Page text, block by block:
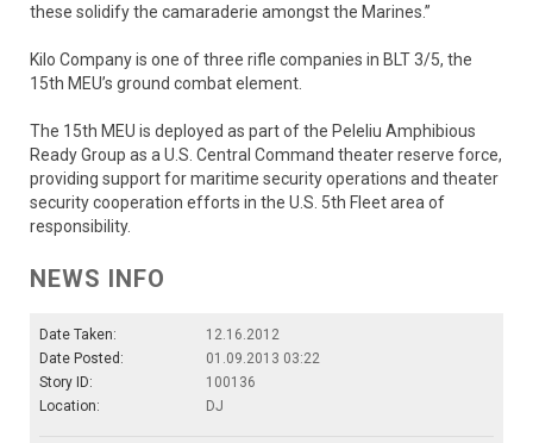
these solidify the camaraderie amongst the Marines.”
Kilo Company is one of three rifle companies in BLT 3/5, the
15th MEU’s ground combat element.
The 15th MEU is deployed as part of the Peleliu Amphibious
Ready Group as a U.S. Central Command theater reserve force,
providing support for maritime security operations and theater
security cooperation efforts in the U.S. 5th Fleet area of
responsibility.
NEWS INFO
Date Taken:
12.16.2012
Date Posted:
01.09.2013 03:22
Story ID:
100136
Location:
DJ